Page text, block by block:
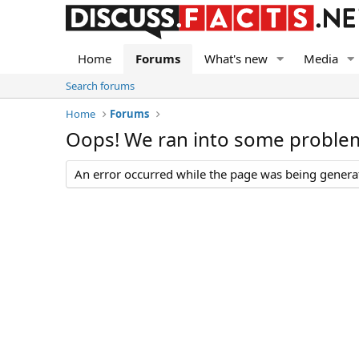
Home Forums What's new Media
Search forums
Home
Forums
Oops! We ran into some
An error occurred while the page was being